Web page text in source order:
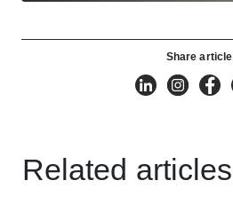
Share article
Related articles